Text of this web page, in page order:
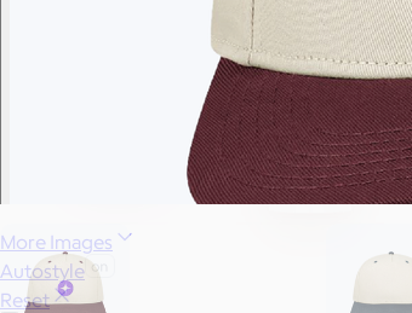
More Images
Autostyle
Reset